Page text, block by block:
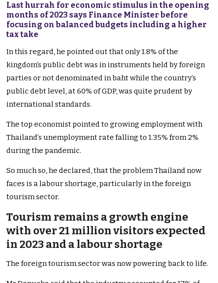
Last hurrah for economic stimulus in the opening
months of 2023 says Finance Minister before
focusing on balanced budgets including a higher
tax take
In this regard, he pointed out that only 1.8% of the
kingdom’s public debt was in instruments held by foreign
parties or not denominated in baht while the country’s
public debt level, at 60% of GDP, was quite prudent by
international standards.
The top economist pointed to growing employment with
Thailand’s unemployment rate falling to 1.35% from 2%
during the pandemic.
So much so, he declared, that the problem Thailand now
faces is a labour shortage, particularly in the foreign
tourism sector.
Tourism remains a growth engine
with over 21 million visitors expected
in 2023 and a labour shortage
The foreign tourism sector was now powering back to life.